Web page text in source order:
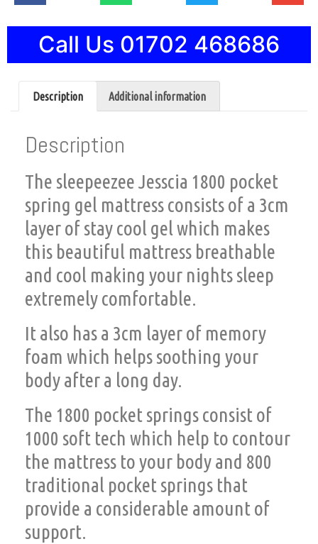
Call Us 01702 468686
Description Additional information
Description
The sleepeezee Jesscia 1800 pocket
spring gel mattress consists of a 3cm
layer of stay cool gel which makes
this beautiful mattress breathable
and cool making your nights sleep
extremely comfortable.
It also has a 3cm layer of memory
foam which helps soothing your
body after a long day.
The 1800 pocket springs consist of
1000 soft tech which help to contour
the mattress to your body and 800
traditional pocket springs that
provide a considerable amount of
support.